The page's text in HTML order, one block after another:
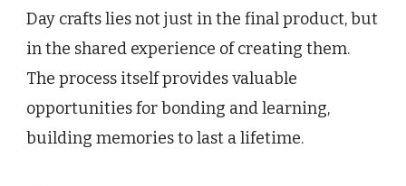
Day crafts lies not just in the final product, but
in the shared experience of creating them.
The process itself provides valuable
opportunities for bonding and learning,
building memories to last a lifetime.